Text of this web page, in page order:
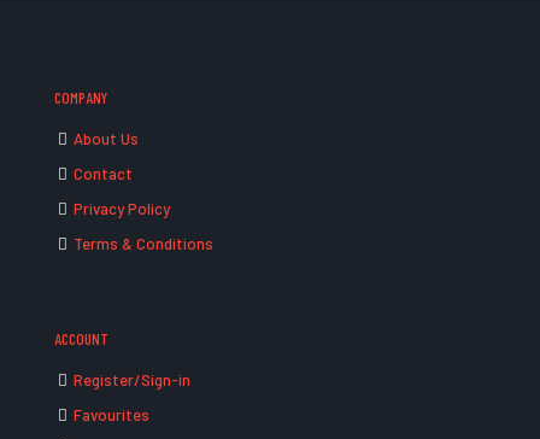
COMPANY
About Us
Contact
Privacy Policy
Terms & Conditions
ACCOUNT
Register/Sign-in
Favourites